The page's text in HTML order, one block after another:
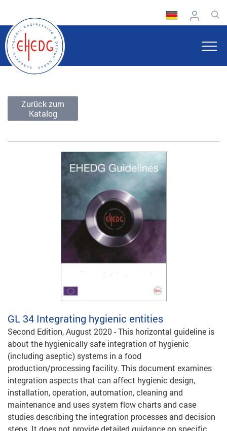
Zurück zum
Katalog
GL 34 Integrating hygienic entities
Second Edition, August 2020 - This horizontal guideline is
about the hygienically safe integration of hygienic
(including aseptic) systems in a food
production/processing facility. This document examines
integration aspects that can affect hygienic design,
installation, operation, automation, cleaning and
maintenance and uses system flow charts and case
studies describing the integration processes and decision
steps. It does not provide detailed guidance on specific